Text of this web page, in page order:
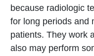
because radiologic
for long periods and
patients. They work
also may perform